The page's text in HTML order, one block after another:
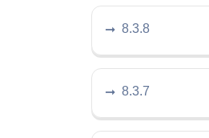
8.3.8
8.3.7